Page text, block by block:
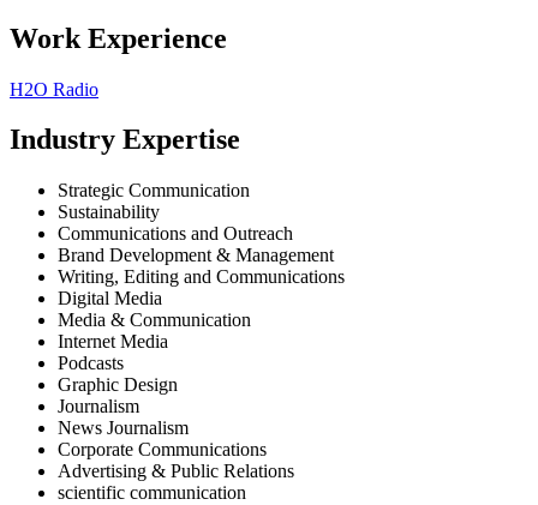
Work Experience
H2O Radio
Industry Expertise
Strategic Communication
Sustainability
Communications and Outreach
Brand Development & Management
Writing, Editing and Communications
Digital Media
Media & Communication
Internet Media
Podcasts
Graphic Design
Journalism
News Journalism
Corporate Communications
Advertising & Public Relations
scientific communication